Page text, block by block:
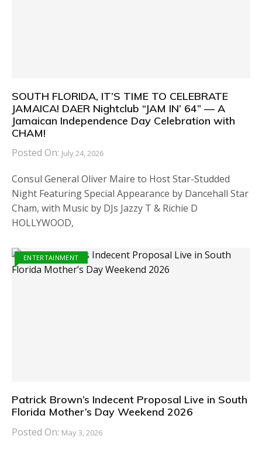
SOUTH FLORIDA, IT’S TIME TO CELEBRATE
JAMAICA! DAER Nightclub “JAM IN’ 64” — A
Jamaican Independence Day Celebration with
CHAM!
Posted On: July 24, 2026
Consul General Oliver Maire to Host Star-Studded
Night Featuring Special Appearance by Dancehall Star
Cham, with Music by DJs Jazzy T & Richie D
HOLLYWOOD,
ENTERTAINMENT
Patrick Brown’s Indecent Proposal Live in South
Florida Mother’s Day Weekend 2026
Posted On: May 3, 2026